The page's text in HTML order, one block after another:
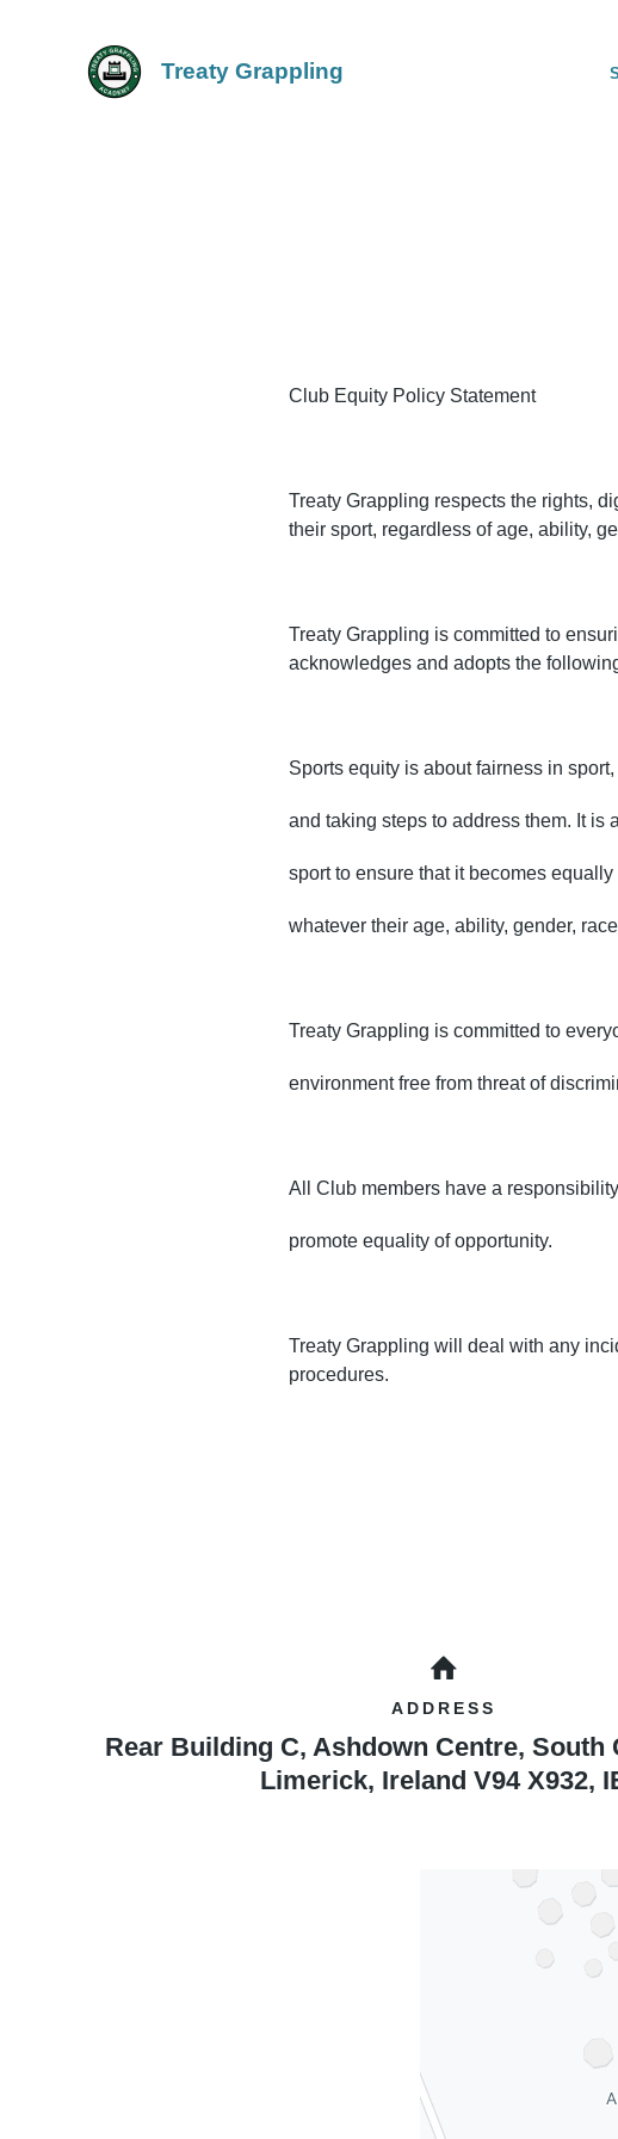
Treaty Grappling
Club Equity Policy Statement
Treaty Grappling respects the rights,
their sport, regardless of age, ability,
Treaty Grappling is committed to
acknowledges and adopts the
Sports equity is about fairness in
and taking steps to address them. It is
sport to ensure that it becomes
whatever their age, ability, gender,
Treaty Grappling is committed to
environment free from threat of
All Club members have a
promote equality of opportunity.
Treaty Grappling will deal with any
procedures.
ADDRESS
Rear Building C, Ashdown Centre, South
Limerick, Ireland V94 X932,